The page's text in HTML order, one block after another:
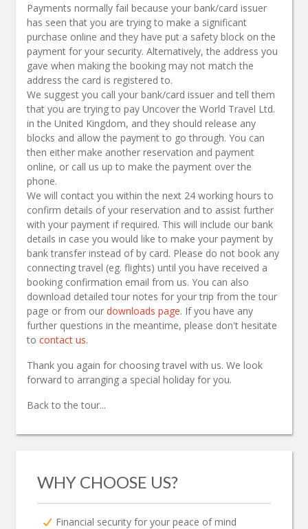
Payments normally fail because your bank/card issuer
has seen that you are trying to make a significant
purchase online and they have put a safety block on the
payment for your security. Alternatively, the address you
gave when making the booking may not match the
address the card is registered to.
We suggest you call your bank/card issuer and tell them
that you are trying to pay Uncover the World Travel Ltd.
in the United Kingdom, and they should release any
blocks and allow the payment to go through. You can
then either make another reservation and payment
online, or call us up to make the payment over the
phone.
We will contact you within the next 24 working hours to
confirm details of your reservation and to assist further
with your payment if required. This will include our bank
details in case you would like to make your payment by
bank transfer instead of by card. Please do not book any
connecting travel (eg. flights) until you have received a
booking confirmation email from us. You can also
download detailed tour notes for your trip from the tour
page or from our downloads page. If you have any
further questions in the meantime, please don't hesitate
to contact us.
Thank you again for choosing travel with us. We look
forward to arranging a special holiday for you.
Back to the tour...
WHY CHOOSE US?
Financial security for your peace of mind